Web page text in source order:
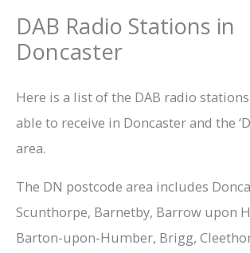
DAB Radio Stations in
Doncaster
Here is a list of the DAB radio
able to receive in Doncaster and the
area.
The DN postcode area includes
Scunthorpe, Barnetby, Barrow upon
Barton-upon-Humber, Brigg,